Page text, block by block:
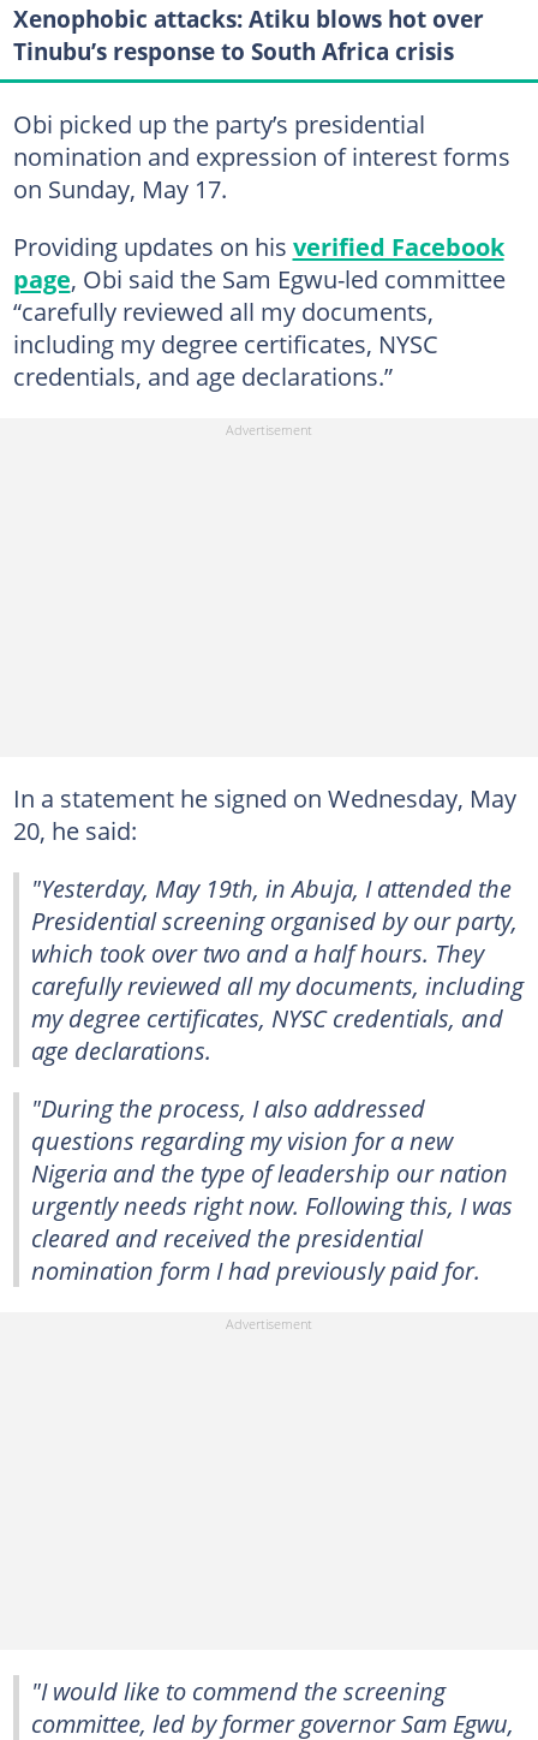
Xenophobic attacks: Atiku blows hot over
Tinubu’s response to South Africa crisis
Obi picked up the party’s presidential
nomination and expression of interest forms
on Sunday, May 17.
Providing updates on his verified Facebook
page, Obi said the Sam Egwu-led committee
“carefully reviewed all my documents,
including my degree certificates, NYSC
credentials, and age declarations.”
In a statement he signed on Wednesday, May
20, he said:
"Yesterday, May 19th, in Abuja, I attended the
Presidential screening organised by our party,
which took over two and a half hours. They
carefully reviewed all my documents, including
my degree certificates, NYSC credentials, and
age declarations.
"During the process, I also addressed
questions regarding my vision for a new
Nigeria and the type of leadership our nation
urgently needs right now. Following this, I was
cleared and received the presidential
nomination form I had previously paid for.
"I would like to commend the screening
committee, led by former governor Sam Egwu,